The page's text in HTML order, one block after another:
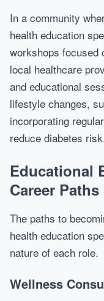
In a community
health education
workshops focused
local healthcare
and educational
lifestyle changes,
incorporating
reduce diabetes
Educational
Career Paths
The paths to
health education
nature of each role.
Wellness